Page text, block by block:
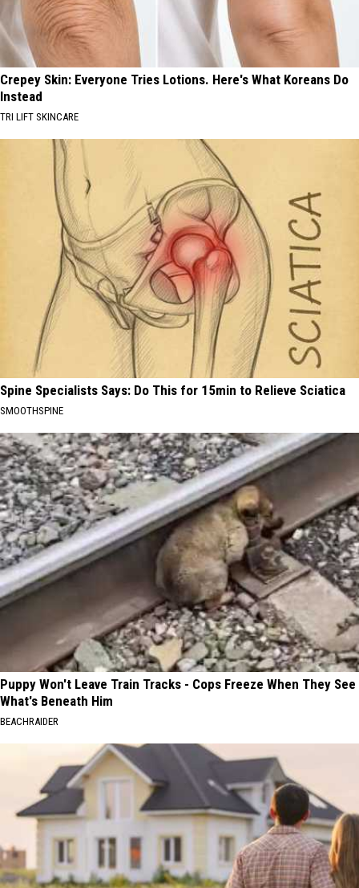
Crepey Skin: Everyone Tries Lotions. Here's What Koreans Do
Instead
TRI LIFT SKINCARE
Spine Specialists Says: Do This for 15min to Relieve Sciatica
SMOOTHSPINE
Puppy Won't Leave Train Tracks - Cops Freeze When They See
What's Beneath Him
BEACHRAIDER